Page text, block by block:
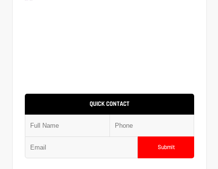
QUICK CONTACT
Submit